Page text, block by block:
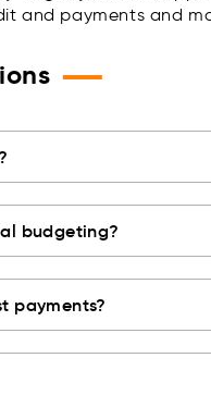
and payments and
—
budgeting?
payments?